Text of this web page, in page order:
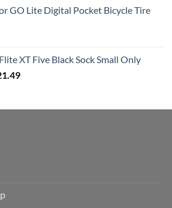
GO Lite Digital Pocket Bicycle Tire
XT Five Black Sock Small Only
Current
$21.49.